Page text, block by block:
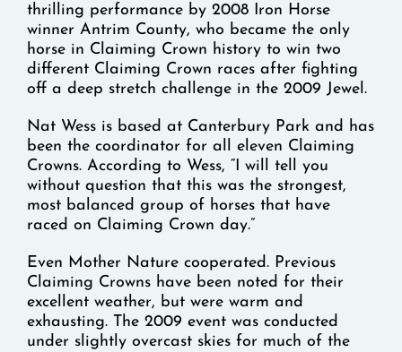
thrilling performance by 2008 Iron Horse
winner Antrim County, who became the only
horse in Claiming Crown history to win two
different Claiming Crown races after fighting
off a deep stretch challenge in the 2009 Jewel.
Nat Wess is based at Canterbury Park and has
been the coordinator for all eleven Claiming
Crowns. According to Wess, “I will tell you
without question that this was the strongest,
most balanced group of horses that have
raced on Claiming Crown day.”
Even Mother Nature cooperated. Previous
Claiming Crowns have been noted for their
excellent weather, but were warm and
exhausting. The 2009 event was conducted
under slightly overcast skies for much of the